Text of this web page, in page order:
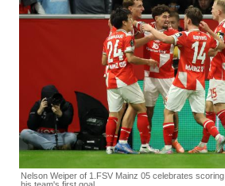
Nelson Weiper of 1.FSV Mainz 05 celebrates scoring